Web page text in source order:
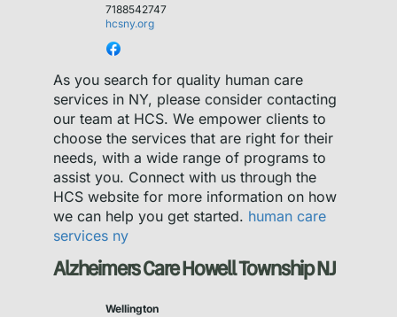
7188542747
hcsny.org
As you search for quality human care
services in NY, please consider contacting
our team at HCS. We empower clients to
choose the services that are right for their
needs, with a wide range of programs to
assist you. Connect with us through the
HCS website for more information on how
we can help you get started. human care
services ny
Alzheimers Care Howell Township NJ
Wellington